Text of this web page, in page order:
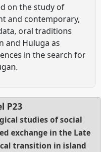
on the study of
and contemporary,
oral traditions
and Huluga as
in the search for
P23
studies of social
exchange in the Late
transition in island